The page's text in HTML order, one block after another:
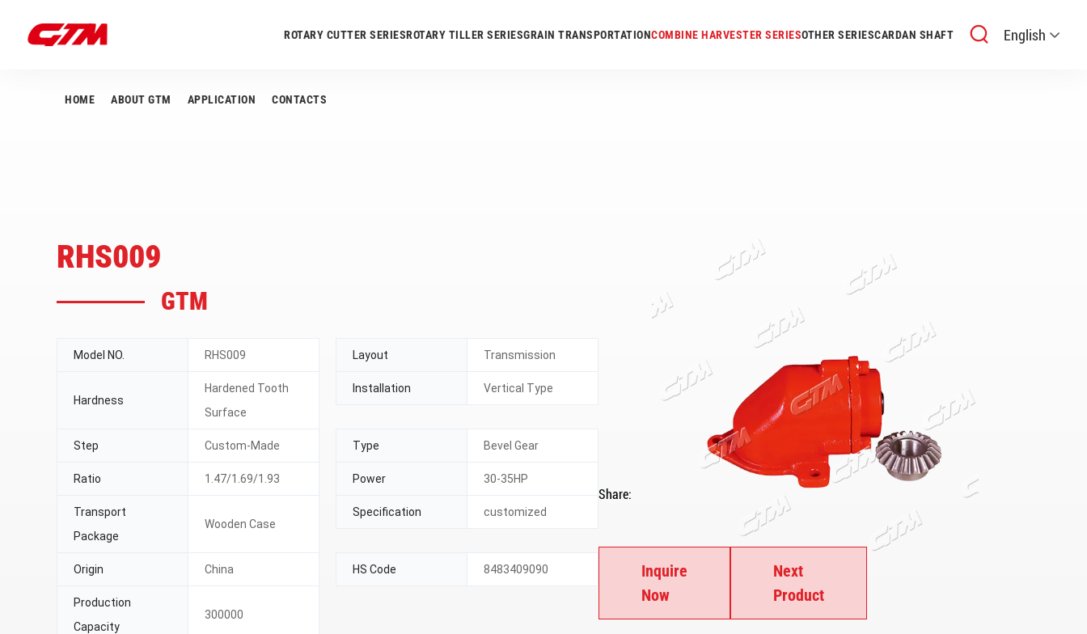
ROTARY CUTTER SERIESROTARY TILLER SERIESGRAIN TRANSPORTATIONCOMBINE HARVESTER SERIESOTHER SERIESCARDAN SHAFT English
HOME ABOUT GTM APPLICATION CONTACTS
RHS009
GTM
Model NO. RHS009 Layout Transmission
Hardness
Hardened Tooth
Surface
Installation Vertical Type
Step Custom-Made Type Bevel Gear
Ratio 1.47/1.69/1.93 Power 30-35HP
Transport
Package
Wooden Case
Specification customized
Origin China HS Code 8483409090
Production
Capacity
300000
Share:
Inquire
Now
Next
Product